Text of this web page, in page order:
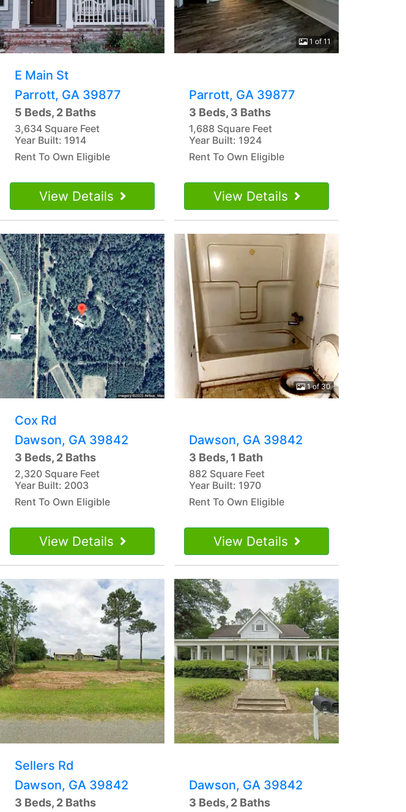
E Main St
Parrott, GA 39877
5 Beds, 2 Baths
3,634 Square Feet
Year Built: 1914
Rent To Own Eligible
View Details
1 of 11
Parrott, GA 39877
3 Beds, 3 Baths
1,688 Square Feet
Year Built: 1924
Rent To Own Eligible
View Details
Cox Rd
Dawson, GA 39842
3 Beds, 2 Baths
2,320 Square Feet
Year Built: 2003
Rent To Own Eligible
View Details
1 of 30
Dawson, GA 39842
3 Beds, 1 Bath
882 Square Feet
Year Built: 1970
Rent To Own Eligible
View Details
Sellers Rd
Dawson, GA 39842
3 Beds, 2 Baths
Dawson, GA 39842
3 Beds, 2 Baths